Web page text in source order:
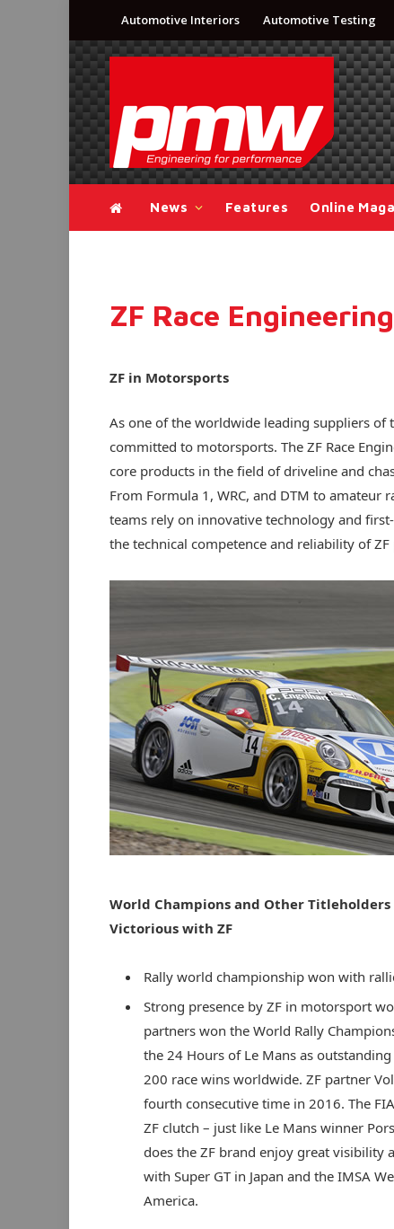
Automotive Interiors Automotive Testing
News Features Online
ZF Race
ZF in Motorsports
As one of the worldwide leading suppliers of
committed to motorsports. The ZF Race
core products in the field of driveline and
From Formula 1, WRC, and DTM to
teams rely on innovative technology and
the technical competence and reliability of
World Champions and Other Titleholders
Victorious with ZF
Rally world championship won with
Strong presence by ZF in motorsport
partners won the World Rally
the 24 Hours of Le Mans as
200 race wins worldwide. ZF partner
fourth consecutive time in 2016. The
ZF clutch – just like Le Mans winner
does the ZF brand enjoy great visibility
with Super GT in Japan and the IMSA
America.